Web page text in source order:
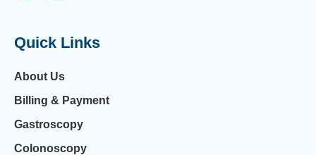
Quick Links
About Us
Billing & Payment
Gastroscopy
Colonoscopy